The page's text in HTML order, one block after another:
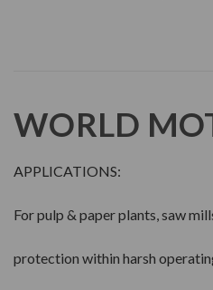
WORLD
APPLICATIONS:
For pulp & paper plants, saw
protection within harsh